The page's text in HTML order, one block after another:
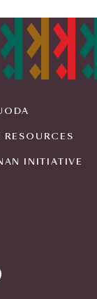
RESOURCES
INITIATIVE